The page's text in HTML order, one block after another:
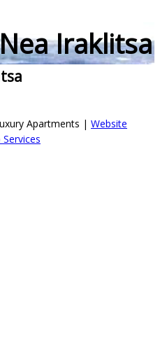
Iraklitsa
Apartments | Website